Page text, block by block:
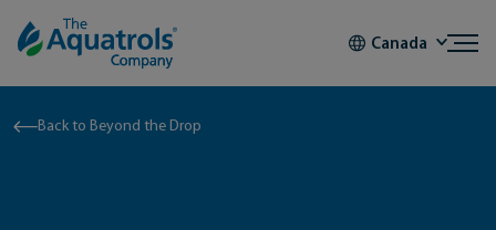
Skip to content
Canada
Back to Beyond the Drop